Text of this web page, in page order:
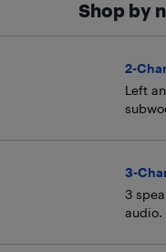
Shop by
2-
Left
3-
3
audio.